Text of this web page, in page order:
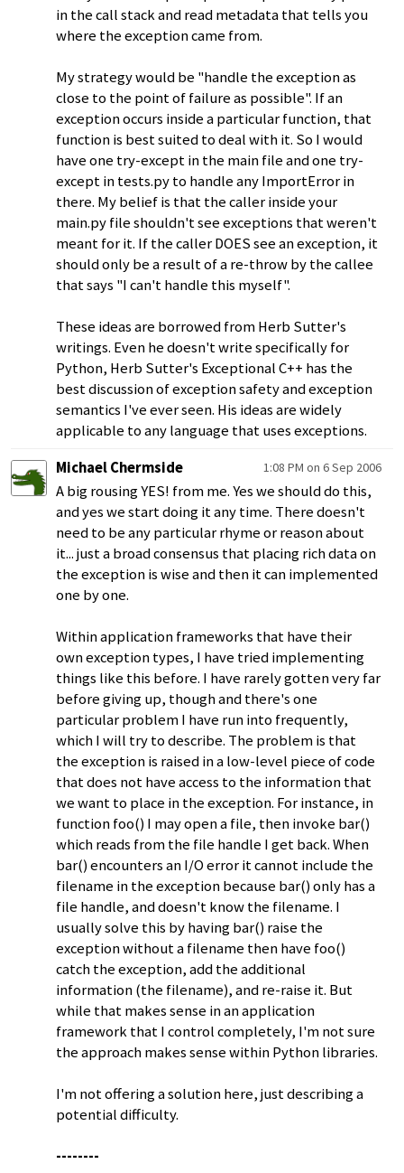
in the call stack and read metadata that tells you
where the exception came from.
My strategy would be "handle the exception as
close to the point of failure as possible". If an
exception occurs inside a particular function, that
function is best suited to deal with it. So I would
have one try-except in the main file and one try-
except in tests.py to handle any ImportError in
there. My belief is that the caller inside your
main.py file shouldn't see exceptions that weren't
meant for it. If the caller DOES see an exception, it
should only be a result of a re-throw by the callee
that says "I can't handle this myself".
These ideas are borrowed from Herb Sutter's
writings. Even he doesn't write specifically for
Python, Herb Sutter's Exceptional C++ has the
best discussion of exception safety and exception
semantics I've ever seen. His ideas are widely
applicable to any language that uses exceptions.
Michael Chermside
1:08 PM on 6 Sep 2006
A big rousing YES! from me. Yes we should do this,
and yes we start doing it any time. There doesn't
need to be any particular rhyme or reason about
it... just a broad consensus that placing rich data on
the exception is wise and then it can implemented
one by one.
Within application frameworks that have their
own exception types, I have tried implementing
things like this before. I have rarely gotten very far
before giving up, though and there's one
particular problem I have run into frequently,
which I will try to describe. The problem is that
the exception is raised in a low-level piece of code
that does not have access to the information that
we want to place in the exception. For instance, in
function foo() I may open a file, then invoke bar()
which reads from the file handle I get back. When
bar() encounters an I/O error it cannot include the
filename in the exception because bar() only has a
file handle, and doesn't know the filename. I
usually solve this by having bar() raise the
exception without a filename then have foo()
catch the exception, add the additional
information (the filename), and re-raise it. But
while that makes sense in an application
framework that I control completely, I'm not sure
the approach makes sense within Python libraries.
I'm not offering a solution here, just describing a
potential difficulty.
--------